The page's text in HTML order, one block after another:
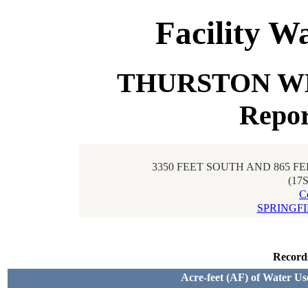
Facility
THURSTON
3350 FEET SOUTH AND 865
Acre-feet (AF) of Water